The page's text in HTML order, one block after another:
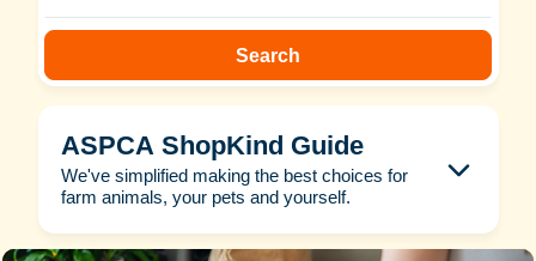
Search
ASPCA ShopKind Guide
We've simplified making the best choices for
farm animals, your pets and yourself.